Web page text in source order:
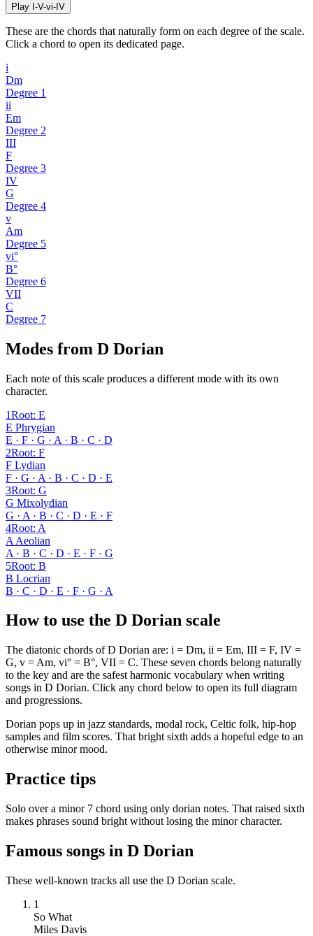
Play I-V-vi-IV
These are the chords that naturally form on each degree of the scale.
Click a chord to open its dedicated page.
i
Dm
Degree 1
ii
Em
Degree 2
III
F
Degree 3
IV
G
Degree 4
v
Am
Degree 5
vi°
B°
Degree 6
VII
C
Degree 7
Modes from D Dorian
Each note of this scale produces a different mode with its own
character.
1Root: E
E Phrygian
E · F · G · A · B · C · D
2Root: F
F Lydian
F · G · A · B · C · D · E
3Root: G
G Mixolydian
G · A · B · C · D · E · F
4Root: A
A Aeolian
A · B · C · D · E · F · G
5Root: B
B Locrian
B · C · D · E · F · G · A
How to use the D Dorian scale
The diatonic chords of D Dorian are: i = Dm, ii = Em, III = F, IV =
G, v = Am, vi° = B°, VII = C. These seven chords belong naturally
to the key and are the safest harmonic vocabulary when writing
songs in D Dorian. Click any chord below to open its full diagram
and progressions.
Dorian pops up in jazz standards, modal rock, Celtic folk, hip-hop
samples and film scores. That bright sixth adds a hopeful edge to an
otherwise minor mood.
Practice tips
Solo over a minor 7 chord using only dorian notes. That raised sixth
makes phrases sound bright without losing the minor character.
Famous songs in D Dorian
These well-known tracks all use the D Dorian scale.
1
So What
Miles Davis